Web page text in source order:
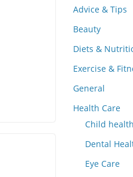
Advice & Tips
Beauty
Diets &
Exercise &
General
Health Care
Child health
Dental
Eye Care